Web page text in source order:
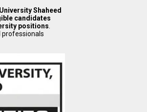
Shaheed
candidates
positions.